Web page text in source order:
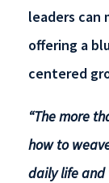
leaders
offering a
centered
“The more
how to
daily life and